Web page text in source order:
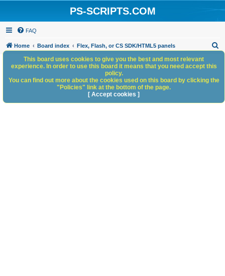
PS-SCRIPTS.COM
FAQ
Home Board index Flex, Flash, or CS SDK/HTML5 panels
h
This board uses cookies to give you the best and most relevant
experience. In order to use this board it means that you need accept this
policy.
You can find out more about the cookies used on this board by clicking the
"Policies" link at the bottom of the page.
[ Accept cookies ]